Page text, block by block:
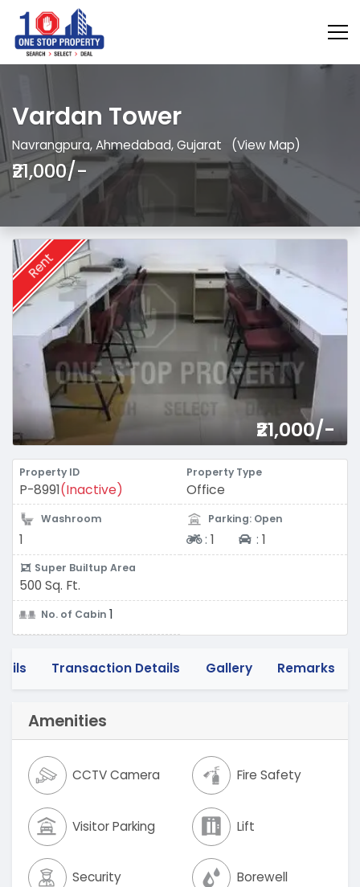
Vardan Tower
Navrangpura, Ahmedabad, Gujarat (View Map)
₹21,000/-
Rent
₹21,000/-
Property ID
P-8991(Inactive)
Property Type
Office
Washroom
1
Parking: Open
Two-wheeler
: 1 Four-wheeler
: 1
Super Builtup Area
500 Sq. Ft.
No. of Cabin 1
Transaction Details Gallery Remarks
Amenities
CCTV Camera Fire Safety
Visitor Parking Lift
Security Borewell